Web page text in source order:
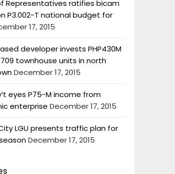
Representatives ratifies bicam
P3.002-T national budget for
17, 2015
developer invests PHP430M
townhouse units in north
December 17, 2015
eyes P75-M income from
enterprise December 17, 2015
LGU presents traffic plan for
December 17, 2015